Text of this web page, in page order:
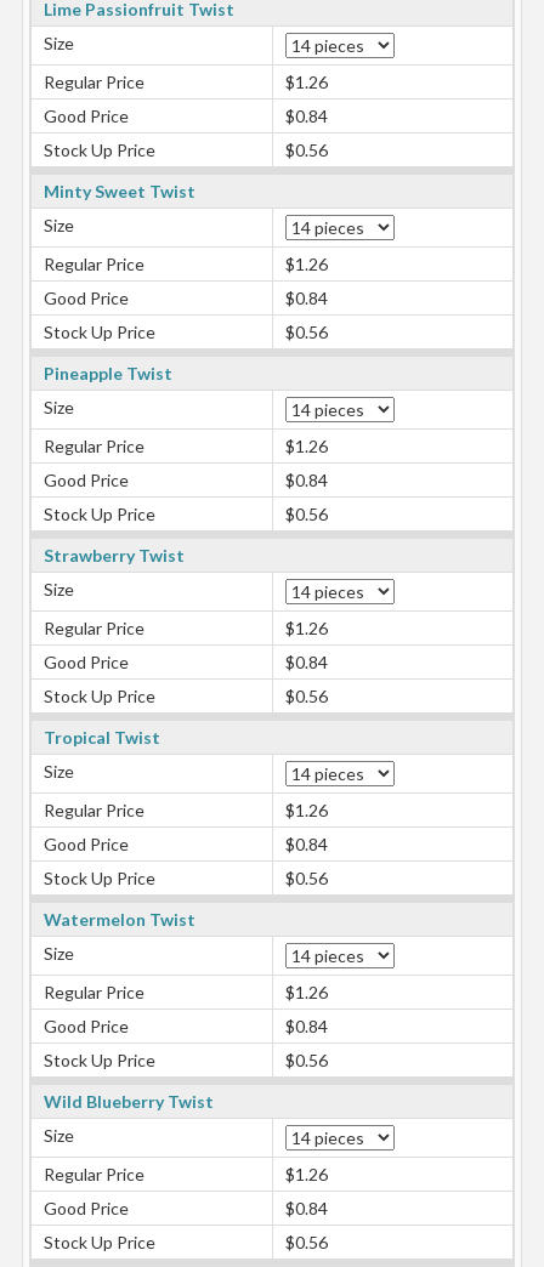
Lime Passionfruit Twist
Size
Regular Price
$1.26
Good Price
$0.84
Stock Up Price
$0.56
Minty Sweet Twist
Size
Regular Price
$1.26
Good Price
$0.84
Stock Up Price
$0.56
Pineapple Twist
Size
Regular Price
$1.26
Good Price
$0.84
Stock Up Price
$0.56
Strawberry Twist
Size
Regular Price
$1.26
Good Price
$0.84
Stock Up Price
$0.56
Tropical Twist
Size
Regular Price
$1.26
Good Price
$0.84
Stock Up Price
$0.56
Watermelon Twist
Size
Regular Price
$1.26
Good Price
$0.84
Stock Up Price
$0.56
Wild Blueberry Twist
Size
Regular Price
$1.26
Good Price
$0.84
Stock Up Price
$0.56